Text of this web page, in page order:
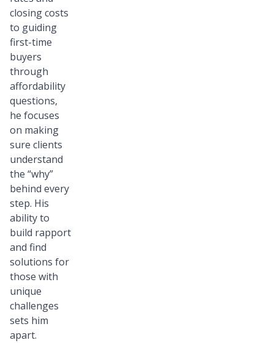
closing costs
to guiding
first-time
buyers
through
affordability
questions,
he focuses
on making
sure clients
understand
the “why”
behind every
step. His
ability to
build rapport
and find
solutions for
those with
unique
challenges
sets him
apart.